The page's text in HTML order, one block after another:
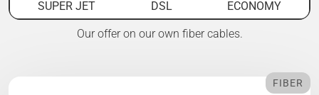
SUPER JET
DSL ECONOMY
Our offer on our own fiber cables.
FIBER